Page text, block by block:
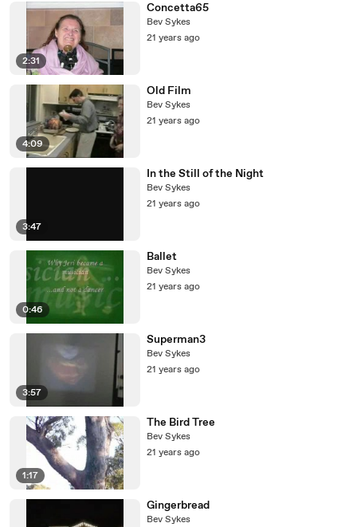
2:31
Concetta65
Bev Sykes
21 years ago
4:09
Old Film
Bev Sykes
21 years ago
3:47
In the Still of the Night
Bev Sykes
21 years ago
0:46
Ballet
Bev Sykes
21 years ago
3:57
Superman3
Bev Sykes
21 years ago
1:17
The Bird Tree
Bev Sykes
21 years ago
Gingerbread
Bev Sykes